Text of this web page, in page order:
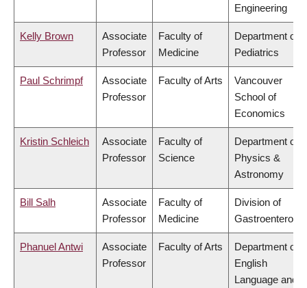
Engineering
Kelly Brown
Associate
Professor
Faculty of
Medicine
Department of
Pediatrics
Paul Schrimpf
Associate
Professor
Faculty of Arts
Vancouver
School of
Economics
Kristin Schleich
Associate
Professor
Faculty of
Science
Department of
Physics &
Astronomy
Bill Salh
Associate
Professor
Faculty of
Medicine
Division of
Phanuel Antwi
Associate
Professor
Faculty of Arts
Department of
English
Language and